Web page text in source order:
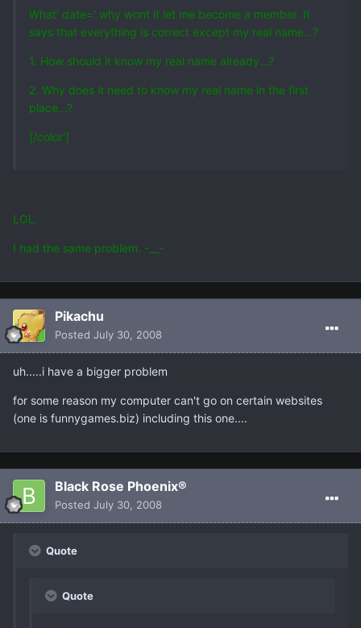
What' date=' why wont it let me become a member. It
says that everything is correct except my real name...?
1. How should it know my real name already...?
2. Why does it need to know my real name in the first
place...?
[/color']
LOL.
I had the same problem. -__-
Pikachu
Posted July 30, 2008
uh.....i have a bigger problem
for some reason my computer can't go on certain websites
(one is funnygames.biz) including this one....
Black Rose Phoenix®
Posted July 30, 2008
Quote
Quote